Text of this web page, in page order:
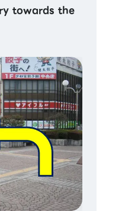
towards the